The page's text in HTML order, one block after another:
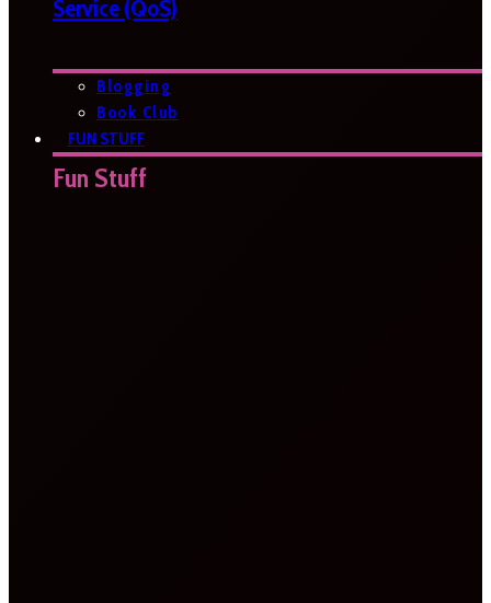
Service (QoS)
Blogging
Book Club
FUN STUFF
Fun Stuff